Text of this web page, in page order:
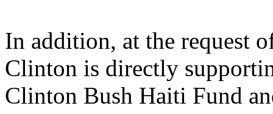
In addition, at the request
Clinton is directly
Clinton Bush Haiti Fund